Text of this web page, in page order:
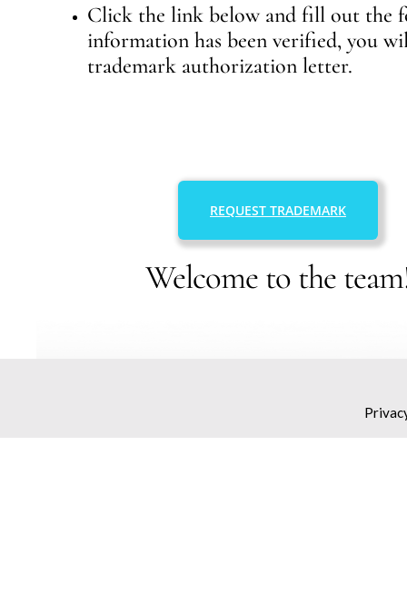
Click the link below and fill out the
information has been verified, you
trademark authorization letter.
REQUEST TRADEMARK
Welcome to the